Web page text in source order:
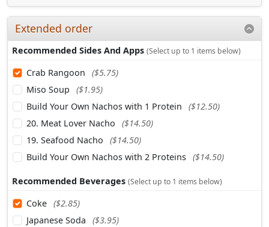
Extended order
Recommended Sides And Apps (Select up to 1 items below)
Crab Rangoon
($5.75)
Miso Soup
($1.95)
Build Your Own Nachos with 1 Protein
($12.50)
20. Meat Lover Nacho
($14.50)
19. Seafood Nacho
($14.50)
Build Your Own Nachos with 2 Proteins ($14.50)
Recommended Beverages (Select up to 1 items below)
Coke ($2.85)
Japanese Soda
($3.95)